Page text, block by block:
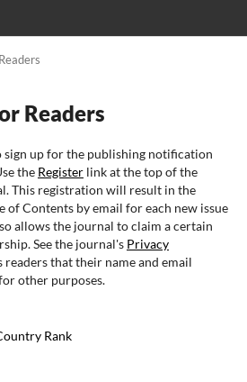
Readers
sign up for the publishing notification
the Registerlink at the top of the
This registration will result in the
of Contents by email for each new issue
allows the journal to claim a certain
See the journal's Privacy
readers that their name and email
other purposes.